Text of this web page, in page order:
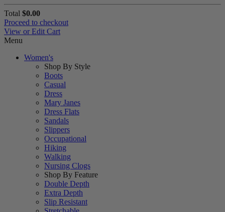
Total $0.00
Proceed to checkout
View or Edit Cart
Menu
Women's
Shop By Style
Boots
Casual
Dress
Mary Janes
Dress Flats
Sandals
Slippers
Occupational
Hiking
Walking
Nursing Clogs
Shop By Feature
Double Depth
Extra Depth
Slip Resistant